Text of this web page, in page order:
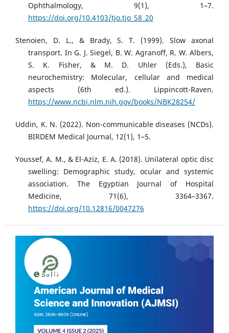
Ophthalmology, 9(1), 1–7.
https://doi.org/10.4103/tjo.tjo_58_20
Stenoien, D. L., & Brady, S. T. (1999). Slow axonal
transport. In G. J. Siegel, B. W. Agranoff, R. W. Albers,
S. K. Fisher, & M. D. Uhler (Eds.), Basic
neurochemistry: Molecular, cellular and medical
aspects (6th ed.). Lippincott-Raven.
https://www.ncbi.nlm.nih.gov/books/NBK28254/
Uddin, K. N. (2022). Non-communicable diseases (NCDs).
BIRDEM Medical Journal, 12(1), 1–5.
Youssef, A. M., & El-Aziz, E. A. (2018). Unilateral optic disc
swelling: Demographic study, ocular and systemic
association. The Egyptian Journal of Hospital
Medicine, 71(6), 3364–3367.
https://doi.org/10.12816/0047276